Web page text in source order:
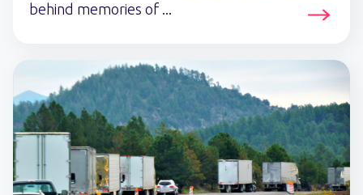
behind memories of ...